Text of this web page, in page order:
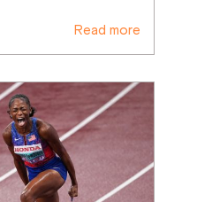
Read more